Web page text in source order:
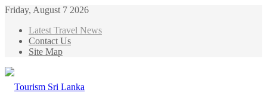
Friday, August 7 2026
Latest Travel News
Contact Us
Site Map